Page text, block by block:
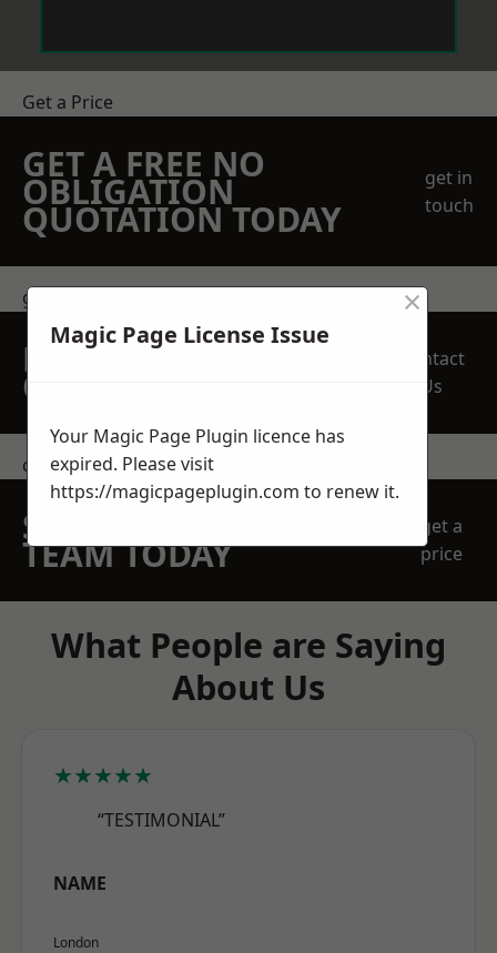
Get a Price
GET A FREE NO
OBLIGATION
QUOTATION TODAY
get in
touch
get in touch
REQUEST A FREE
QUOTE
Contact
Us
contact us
SPEAK WITH OUR
TEAM TODAY
get a
price
What People are Saying
About Us
★★★★★
“TESTIMONIAL”
NAME
London
Magic Page License Issue
×
Your Magic Page Plugin licence has
expired. Please visit
https://magicpageplugin.com to renew it.